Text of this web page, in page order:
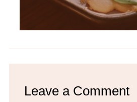
Leave a Comment